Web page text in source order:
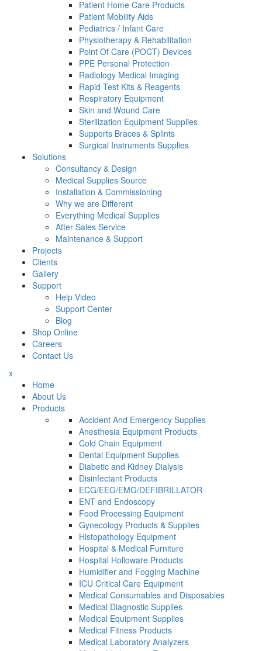
Patient Home Care Products
Patient Mobility Aids
Pediatrics / Infant Care
Physiotherapy & Rehabilitation
Point Of Care (POCT) Devices
PPE Personal Protection
Radiology Medical Imaging
Rapid Test Kits & Reagents
Respiratory Equipment
Skin and Wound Care
Sterilization Equipment Supplies
Supports Braces & Splints
Surgical Instruments Supplies
Solutions
Consultancy & Design
Medical Supplies Source
Installation & Commissioning
Why we are Different
Everything Medical Supplies
After Sales Service
Maintenance & Support
Projects
Clients
Gallery
Support
Help Video
Support Center
Blog
Shop Online
Careers
Contact Us
x
Home
About Us
Products
Accident And Emergency Supplies
Anesthesia Equipment Products
Cold Chain Equipment
Dental Equipment Supplies
Diabetic and Kidney Dialysis
Disinfectant Products
ECG/EEG/EMG/DEFIBRILLATOR
ENT and Endoscopy
Food Processing Equipment
Gynecology Products & Supplies
Histopathology Equipment
Hospital & Medical Furniture
Hospital Holloware Products
Humidifier and Fogging Machine
ICU Critical Care Equipment
Medical Consumables and Disposables
Medical Diagnostic Supplies
Medical Equipment Supplies
Medical Fitness Products
Medical Laboratory Analyzers